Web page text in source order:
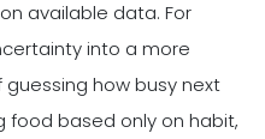
available data. For
into a more
how busy next
food based only on habit,